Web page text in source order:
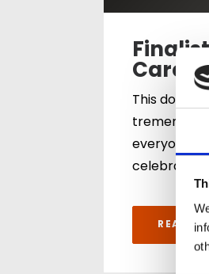
Care
This double
everyone
celebrates…
READ